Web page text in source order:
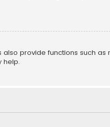
provide functions such as
help.